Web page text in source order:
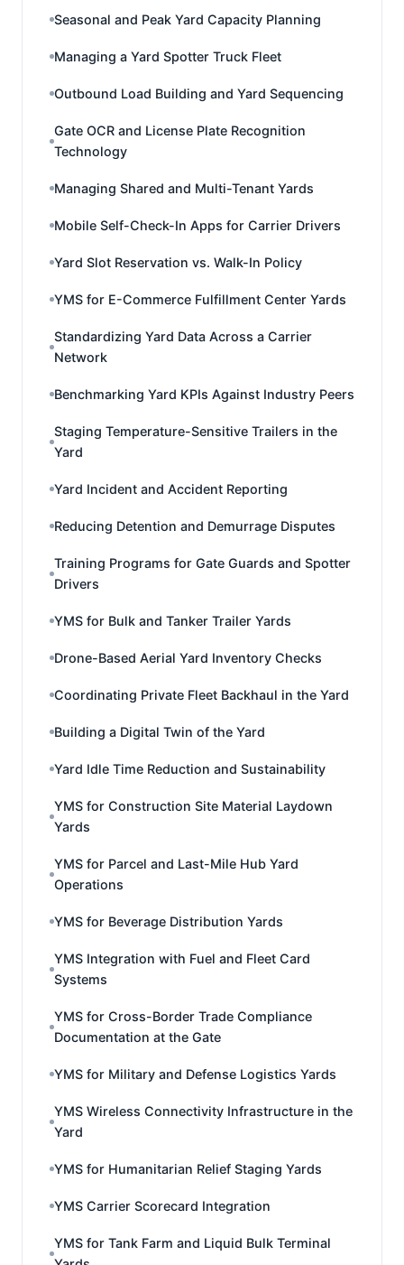
Seasonal and Peak Yard Capacity Planning
Managing a Yard Spotter Truck Fleet
Outbound Load Building and Yard Sequencing
Gate OCR and License Plate Recognition
Technology
Managing Shared and Multi-Tenant Yards
Mobile Self-Check-In Apps for Carrier Drivers
Yard Slot Reservation vs. Walk-In Policy
YMS for E-Commerce Fulfillment Center Yards
Standardizing Yard Data Across a Carrier
Network
Benchmarking Yard KPIs Against Industry Peers
Staging Temperature-Sensitive Trailers in the
Yard
Yard Incident and Accident Reporting
Reducing Detention and Demurrage Disputes
Training Programs for Gate Guards and Spotter
Drivers
YMS for Bulk and Tanker Trailer Yards
Drone-Based Aerial Yard Inventory Checks
Coordinating Private Fleet Backhaul in the Yard
Building a Digital Twin of the Yard
Yard Idle Time Reduction and Sustainability
YMS for Construction Site Material Laydown
Yards
YMS for Parcel and Last-Mile Hub Yard
Operations
YMS for Beverage Distribution Yards
YMS Integration with Fuel and Fleet Card
Systems
YMS for Cross-Border Trade Compliance
Documentation at the Gate
YMS for Military and Defense Logistics Yards
YMS Wireless Connectivity Infrastructure in the
Yard
YMS for Humanitarian Relief Staging Yards
YMS Carrier Scorecard Integration
YMS for Tank Farm and Liquid Bulk Terminal